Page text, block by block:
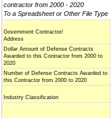
contractor from 2000 - 2020
To a Spreadsheet or Other File Type
Government Contractor/
Address
Dollar Amount of Defense Contracts
Awarded to this Contractor from 2000 to
2020
Number of Defense Contracts Awarded to
this Contractor from 2000 to 2020
Industry Classification